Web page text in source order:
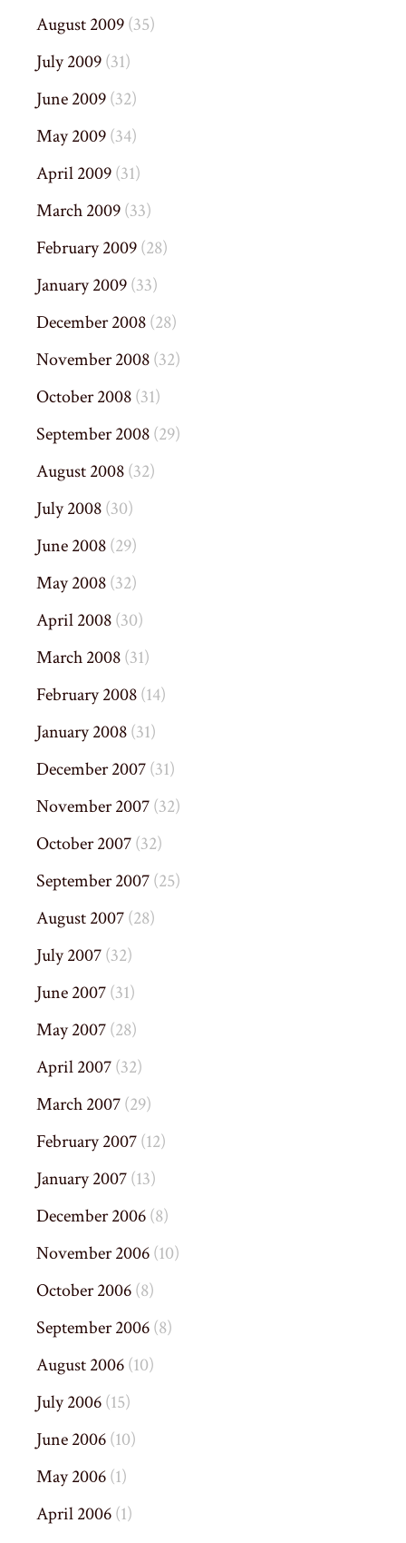
August 2009(35)
July 2009(31)
June 2009(32)
May 2009(34)
April 2009(31)
March 2009(33)
February 2009(28)
January 2009(33)
December 2008(28)
November 2008(32)
October 2008(31)
September 2008(29)
August 2008(32)
July 2008(30)
June 2008(29)
May 2008(32)
April 2008(30)
March 2008(31)
February 2008(14)
January 2008(31)
December 2007(31)
November 2007(32)
October 2007(32)
September 2007(25)
August 2007(28)
July 2007(32)
June 2007(31)
May 2007(28)
April 2007(32)
March 2007(29)
February 2007(12)
January 2007(13)
December 2006(8)
November 2006(10)
October 2006(8)
September 2006(8)
August 2006(10)
July 2006(15)
June 2006(10)
May 2006(1)
April 2006(1)